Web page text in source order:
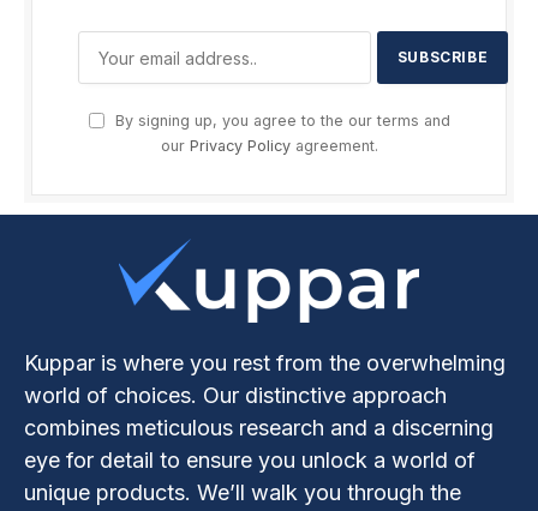
By signing up, you agree to the our terms and
our Privacy Policyagreement.
Kuppar is where you rest from the overwhelming
world of choices. Our distinctive approach
combines meticulous research and a discerning
eye for detail to ensure you unlock a world of
unique products. We’ll walk you through the